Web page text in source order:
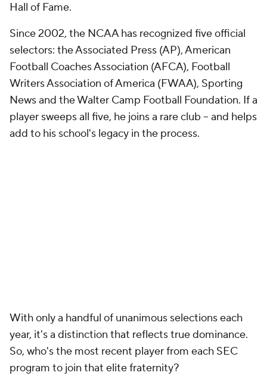
Hall of Fame.
Since 2002, the NCAA has recognized five official
selectors: the Associated Press (AP), American
Football Coaches Association (AFCA), Football
Writers Association of America (FWAA), Sporting
News and the Walter Camp Football Foundation. If a
player sweeps all five, he joins a rare club -- and helps
add to his school's legacy in the process.
With only a handful of unanimous selections each
year, it's a distinction that reflects true dominance.
So, who's the most recent player from each SEC
program to join that elite fraternity?